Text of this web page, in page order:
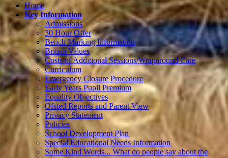
Home
Key Information
Admissions
30 Hour Offer
Bench Marking Information
British Values
Costs of Additional Sessions/Wraparound Care
Curriculum
Emergency Closure Procedure
Early Years Pupil Premium
Equality Objectives
Ofsted Reports and Parent View
Privacy Statement
Policies
School Development Plan
Special Educational Needs Information
Some Kind Words... What do people say about the